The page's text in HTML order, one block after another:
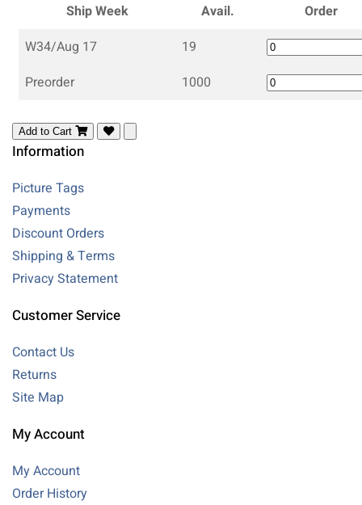
Ship Week
Avail.
Order
W34/Aug 17
19
Preorder
1000
Add to Cart
Information
Picture Tags
Payments
Discount Orders
Shipping & Terms
Privacy Statement
Customer Service
Contact Us
Returns
Site Map
My Account
My Account
Order History